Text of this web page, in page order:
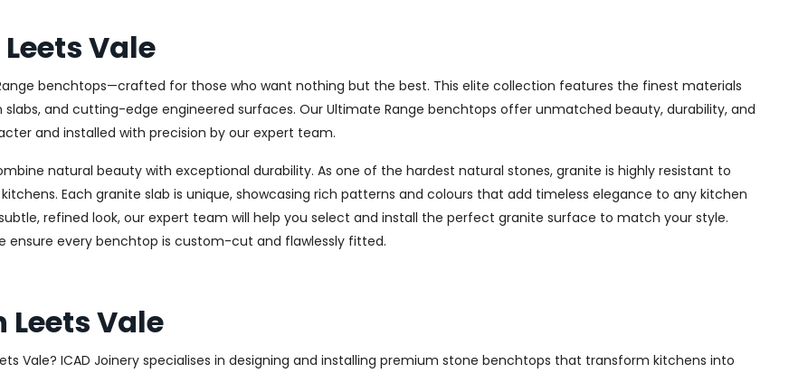
Vale
benchtops—crafted for those who want nothing but the best. This elite collection features the finest materials
and cutting-edge engineered surfaces. Our Ultimate Range benchtops offer unmatched beauty, durability, and
and installed with precision by our expert team.
natural beauty with exceptional durability. As one of the hardest natural stones, granite is highly resistant to
Each granite slab is unique, showcasing rich patterns and colours that add timeless elegance to any kitchen
refined look, our expert team will help you select and install the perfect granite surface to match your style.
ensure every benchtop is custom-cut and flawlessly fitted.
Vale
Vale? ICAD Joinery specialises in designing and installing premium stone benchtops that transform kitchens into